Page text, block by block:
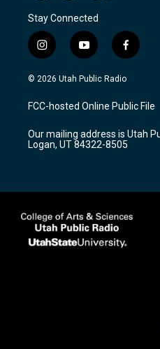
Stay Connected
i
n
s
a
g
a
m
y
o
u
u
b
f
a
c
b
o
k
© 2026 Utah Public Radio
FCC-hosted Online Public File
Our mailing address is Utah
Logan, UT 84322-8505